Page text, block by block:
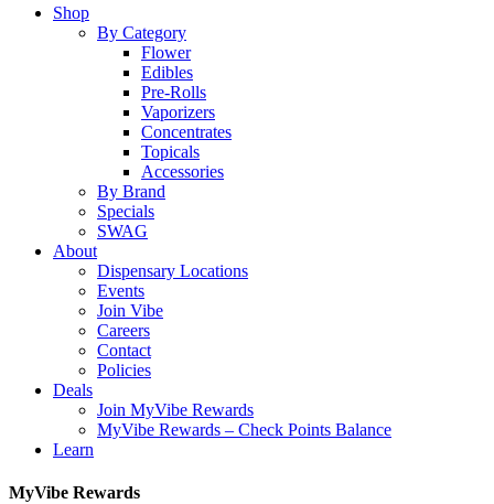
Close
Shop
By Category
Flower
Edibles
Pre-Rolls
Vaporizers
Concentrates
Topicals
Accessories
By Brand
Specials
SWAG
About
Dispensary Locations
Events
Join Vibe
Careers
Contact
Policies
Deals
Join MyVibe Rewards
MyVibe Rewards – Check Points Balance
Learn
MyVibe Rewards